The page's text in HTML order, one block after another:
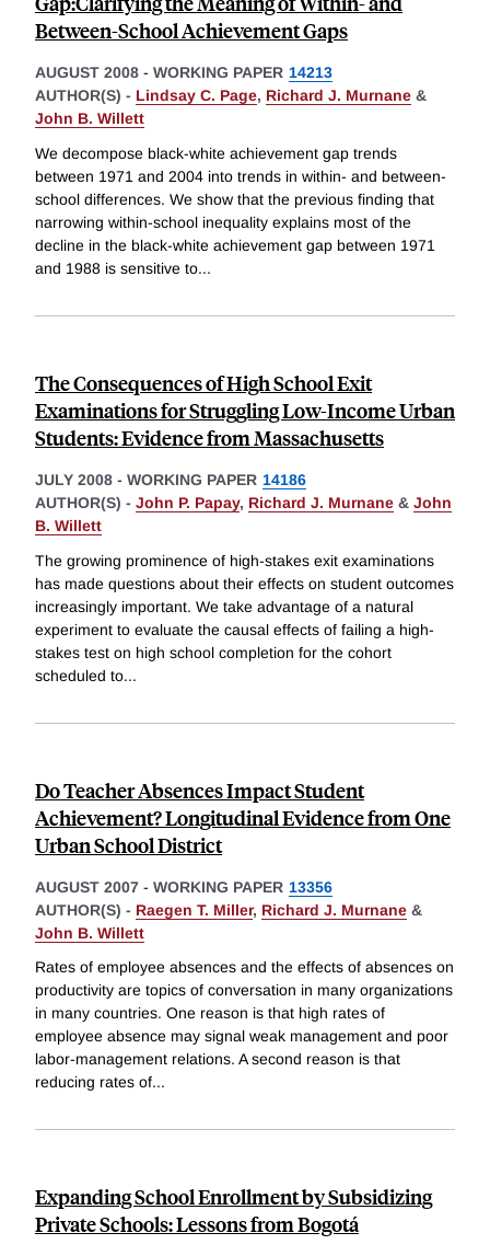
Between-School Achievement Gaps
AUGUST 2008 - WORKING PAPER 14213
AUTHOR(S) - Lindsay C. Page, Richard J. Murnane &
John B. Willett
We decompose black-white achievement gap trends
between 1971 and 2004 into trends in within- and between-
school differences. We show that the previous finding that
narrowing within-school inequality explains most of the
decline in the black-white achievement gap between 1971
and 1988 is sensitive to...
The Consequences of High School Exit
Examinations for Struggling Low-Income Urban
Students: Evidence from Massachusetts
JULY 2008 - WORKING PAPER 14186
AUTHOR(S) - John P. Papay, Richard J. Murnane & John
B. Willett
The growing prominence of high-stakes exit examinations
has made questions about their effects on student outcomes
increasingly important. We take advantage of a natural
experiment to evaluate the causal effects of failing a high-
stakes test on high school completion for the cohort
scheduled to...
Do Teacher Absences Impact Student
Achievement? Longitudinal Evidence from One
Urban School District
AUGUST 2007 - WORKING PAPER 13356
AUTHOR(S) - Raegen T. Miller, Richard J. Murnane &
John B. Willett
Rates of employee absences and the effects of absences on
productivity are topics of conversation in many organizations
in many countries. One reason is that high rates of
employee absence may signal weak management and poor
labor-management relations. A second reason is that
reducing rates of...
Expanding School Enrollment by Subsidizing
Private Schools: Lessons from Bogotá